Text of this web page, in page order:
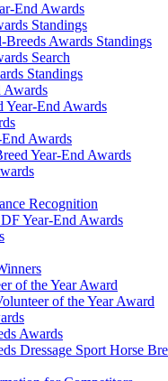
End Awards
Standings
Awards Standings
Search
Standings
Awards
Year-End Awards
Awards
Year-End Awards
Recognition
Year-End Awards
of the Year Award
of the Year Award
Awards
Dressage Sport Horse